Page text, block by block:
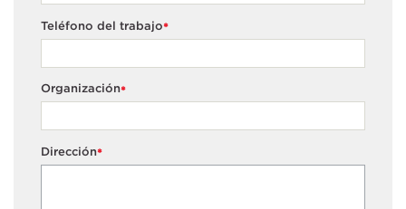
*
Teléfono del trabajo
*
Organización
*
Dirección